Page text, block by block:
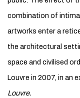
combination of
artworks enter a
the architectural
space and civilised
Louvre in 2007, in an
Louvre.